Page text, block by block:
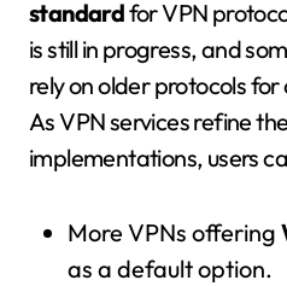
standardfor VPN
is still in progress, and
rely on older protocols
As VPN services refine
implementations, users
More VPNs offering
as a default option.